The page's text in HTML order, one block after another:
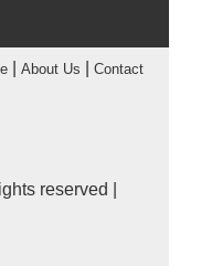
| About Us
Contact
reserved |